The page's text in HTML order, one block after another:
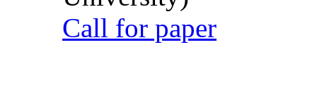
Call for paper